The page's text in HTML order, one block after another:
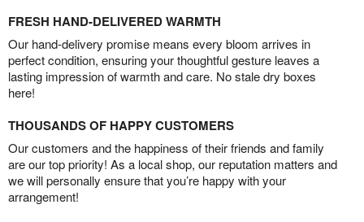
FRESH HAND-DELIVERED WARMTH
Our hand-delivery promise means every bloom arrives in
perfect condition, ensuring your thoughtful gesture leaves a
lasting impression of warmth and care. No stale dry boxes
here!
THOUSANDS OF HAPPY CUSTOMERS
Our customers and the happiness of their friends and family
are our top priority! As a local shop, our reputation matters and
we will personally ensure that you’re happy with your
arrangement!